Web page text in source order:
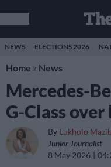
NEWS ELECTIONS 2026
Home » News
Mercedes-
G-Class
By Lukholo
Junior Journalist
8 May 2026